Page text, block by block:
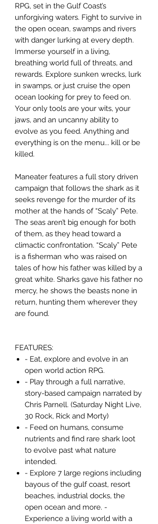
RPG, set in the Gulf Coast’s
unforgiving waters. Fight to survive in
the open ocean, swamps and rivers
with danger lurking at every depth.
Immerse yourself in a living,
breathing world full of threats, and
rewards. Explore sunken wrecks, lurk
in swamps, or just cruise the open
ocean looking for prey to feed on.
Your only tools are your wits, your
jaws, and an uncanny ability to
evolve as you feed. Anything and
everything is on the menu... kill or be
killed.
Maneater features a full story driven
campaign that follows the shark as it
seeks revenge for the murder of its
mother at the hands of “Scaly” Pete.
The seas aren’t big enough for both
of them, as they head toward a
climactic confrontation. “Scaly” Pete
is a fisherman who was raised on
tales of how his father was killed by a
great white. Sharks gave his father no
mercy, he shows the beasts none in
return, hunting them wherever they
are found.
FEATURES:
- Eat, explore and evolve in an
open world action RPG.
- Play through a full narrative,
story-based campaign narrated by
Chris Parnell. (Saturday Night Live,
30 Rock, Rick and Morty)
- Feed on humans, consume
nutrients and find rare shark loot
to evolve past what nature
intended.
- Explore 7 large regions including
bayous of the gulf coast, resort
beaches, industrial docks, the
open ocean and more. -
Experience a living world with a